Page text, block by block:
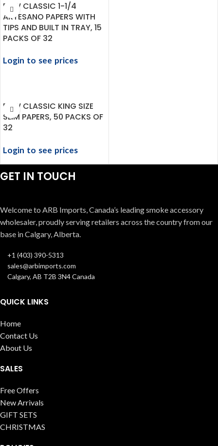
RAW CLASSIC 1-1/4
ARTESANO PAPERS WITH
TIPS AND BUILT IN TRAY, 15
PACKS OF 32
Login to see prices
RAW CLASSIC KING SIZE
SLIM PAPERS, 50 PACKS OF
32
Login to see prices
GET IN TOUCH
Welcome to ARB Imports, Canada’s leading smoke accessory
wholesaler, proudly serving retailers across the country from our
base in Calgary, Alberta.
+1 (403) 390-5313
sales@arbimports.com
Calgary, AB T2B 3N4 Canada
QUICK LINKS
Home
Contact Us
About Us
SALES
Free Offers
New Arrivals
GIFT SETS
CHRISTMAS